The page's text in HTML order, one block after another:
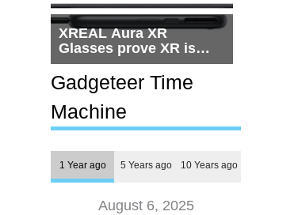
XREAL Aura XR
Glasses prove XR is
getting practical, but
$1,500 is still too much
for most people
Gadgeteer Time
Machine
1 Year ago 5 Years ago 10 Years ago
August 6, 2025